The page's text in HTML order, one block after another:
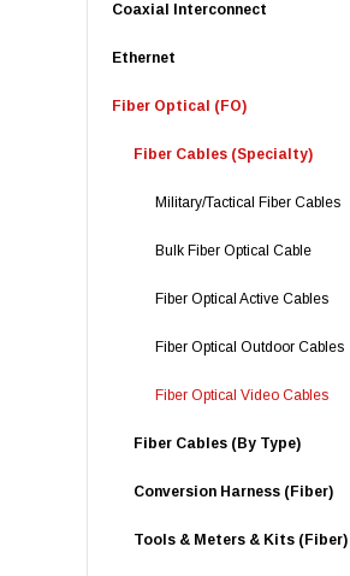
Coaxial Interconnect
Ethernet
Fiber Optical (FO)
Fiber Cables (Specialty)
Military/Tactical Fiber Cables
Bulk Fiber Optical Cable
Fiber Optical Active Cables
Fiber Optical Outdoor Cables
Fiber Optical Video Cables
Fiber Cables (By Type)
Conversion Harness (Fiber)
Tools & Meters & Kits (Fiber)